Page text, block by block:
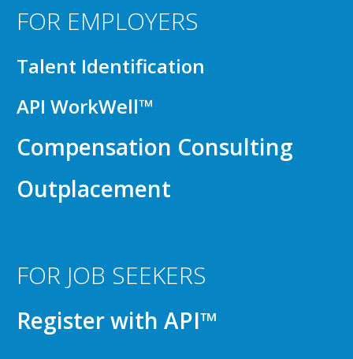
FOR EMPLOYERS
Talent Identification
API WorkWell™
Compensation Consulting
Outplacement
FOR JOB SEEKERS
Register with API™